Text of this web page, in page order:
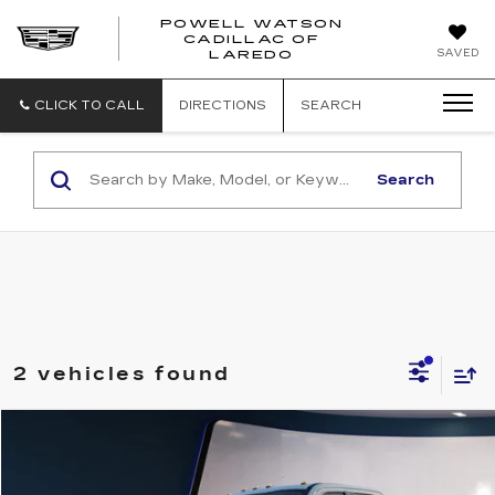
SAVED
POWELL WATSON
CADILLAC OF
LAREDO
POWELL
OF
CLICK TO CALL DIRECTIONS SEARCH
Search
2 vehicles found
FORD F-250
1FT7W2B66NED13168 Stock:G26866AModel:
$49,995
SALE PRICE